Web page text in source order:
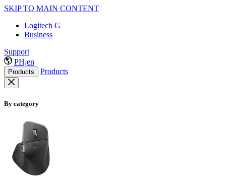
SKIP TO MAIN CONTENT
Logitech G
Business
Support
PH,en
Products Products
By category